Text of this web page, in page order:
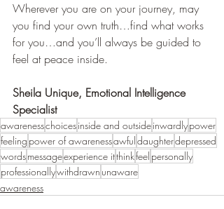
Wherever you are on your journey, may
you find your own truth…find what works
for you…and you’ll always be guided to
feel at peace inside.
Sheila Unique, Emotional Intelligence
Specialist
awarenesschoicesinside and outsideinwardlypower
feeling power of awarenessawful daughterdepressed
wordsmessageexperience itthinkfeel personally
professionallywithdrawn unaware
awareness